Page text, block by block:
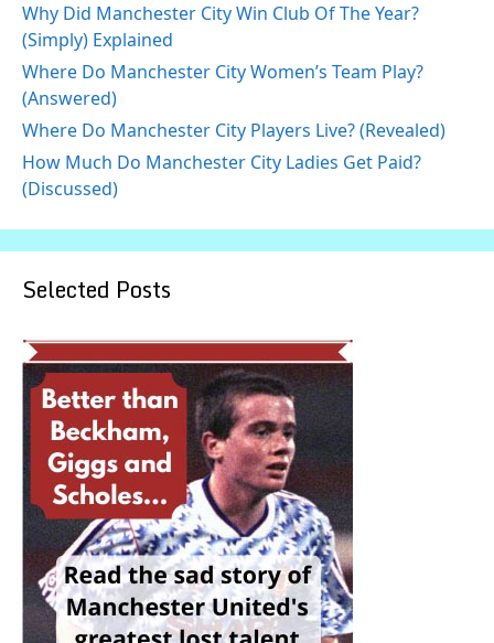
Why Did Manchester City Win Club Of The Year?
(Simply) Explained
Where Do Manchester City Women’s Team Play?
(Answered)
Where Do Manchester City Players Live? (Revealed)
How Much Do Manchester City Ladies Get Paid?
(Discussed)
Selected Posts